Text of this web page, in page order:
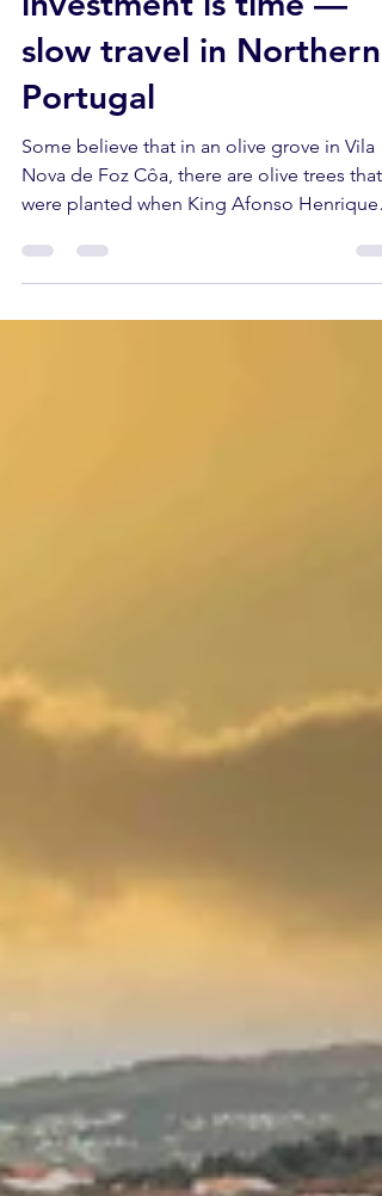
The best travel
investment is time —
slow travel in Northern
Portugal
Nova de Foz Côa, there are olive trees that
were planted when King Afonso Henriques
was still planning to conquer Lisbon.